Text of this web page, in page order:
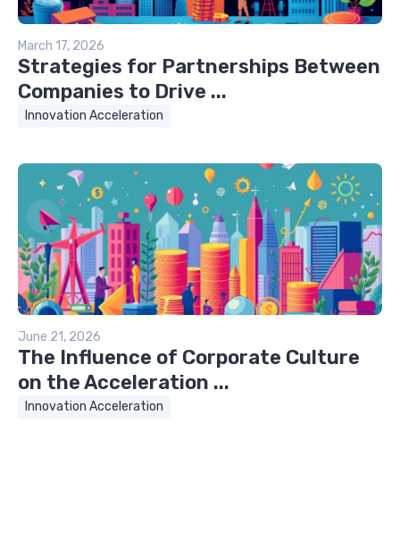
March 17, 2026
Strategies for Partnerships Between
Companies to Drive ...
Innovation Acceleration
June 21, 2026
The Influence of Corporate Culture
on the Acceleration ...
Innovation Acceleration